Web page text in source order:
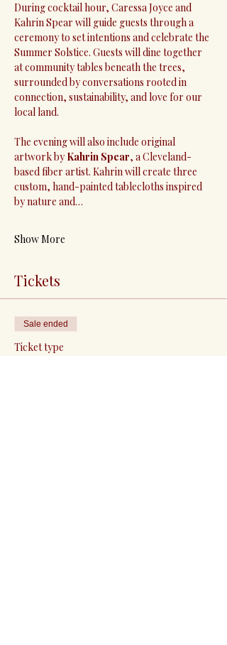
During cocktail hour, Caressa Joyce and
Kahrin Spear will guide guests through a
ceremony to set intentions and celebrate the
Summer Solstice. Guests will dine together
at community tables beneath the trees,
surrounded by conversations rooted in
connection, sustainability, and love for our
local land.
The evening will also include original
artwork by Kahrin Spear, a Cleveland-
based fiber artist. Kahrin will create three
custom, hand-painted tablecloths inspired
by nature and…
Show More
Tickets
Sale ended
Ticket type